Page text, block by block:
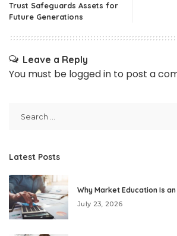
Trust Safeguards Assets for
Future Generations
Leave a Reply
You must be logged in to post a
Latest Posts
Why Market Education Is
July 23, 2026